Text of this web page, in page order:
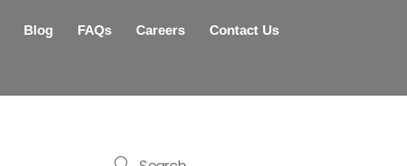
Blog FAQs Careers Contact Us